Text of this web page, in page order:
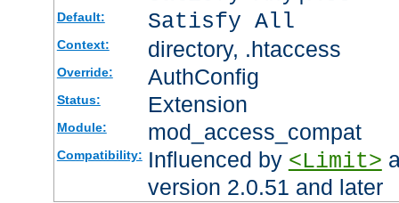
Default: Satisfy All
Context: directory, .htaccess
Override: AuthConfig
Status: Extension
Module: mod_access_compat
Compatibility: Influenced by <Limit>
version 2.0.51 and later